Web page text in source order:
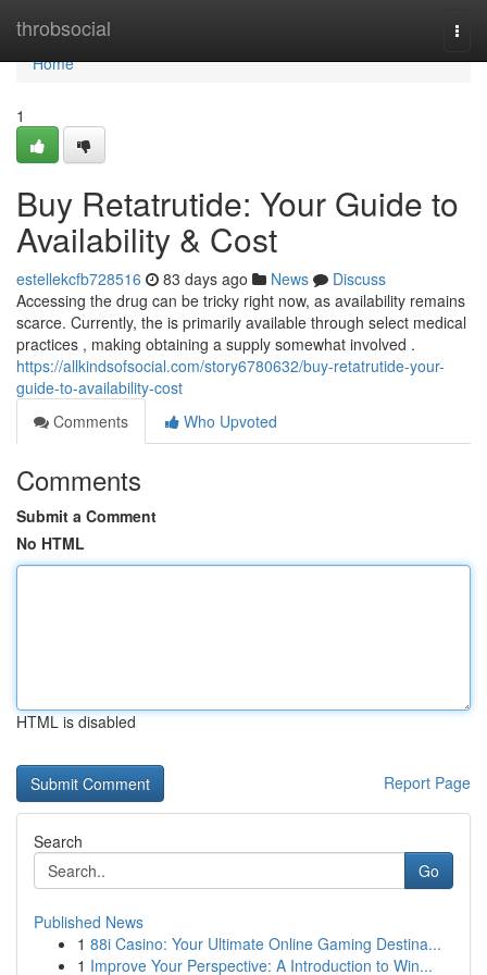
throbsocial
Home
Home
1
Buy Retatrutide: Your Guide to
Availability & Cost
estellekcfb728516 83 days ago News
Discuss
Accessing the drug can be tricky right now, as availability remains
scarce. Currently, the is primarily available through select medical
practices , making obtaining a supply somewhat involved .
https://allkindsofsocial.com/story6780632/buy-retatrutide-your-
guide-to-availability-cost
Comments
Who Upvoted
Comments
Submit a Comment
No HTML
HTML is disabled
Report Page
Search
Go
Published News
1 88i Casino: Your Ultimate Online Gaming Destina...
1 Improve Your Perspective: A Introduction to Win...